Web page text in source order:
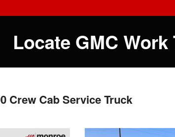
Locate GMC Work
Crew Cab Service Truck